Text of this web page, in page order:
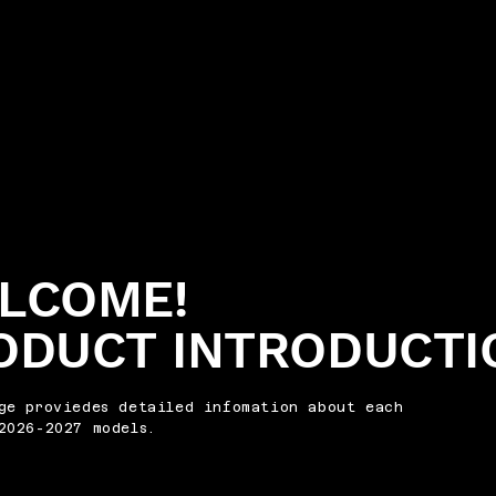
proviedes detailed infomation about each
2027 models.